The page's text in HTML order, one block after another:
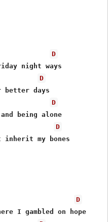
D
night ways
D
better days
D
being alone
D
inherit my bones
D
I gambled on hope